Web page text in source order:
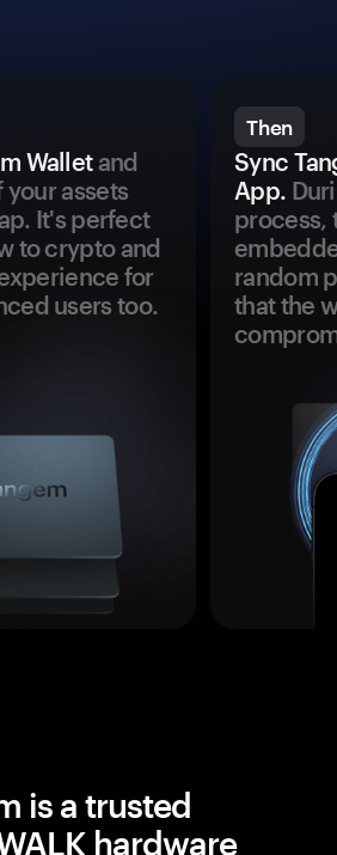
Walletand
assets
It's perfect
to crypto and
for
users too.
Then
Sync
App.
process,
random
that the
is a trusted
hardware